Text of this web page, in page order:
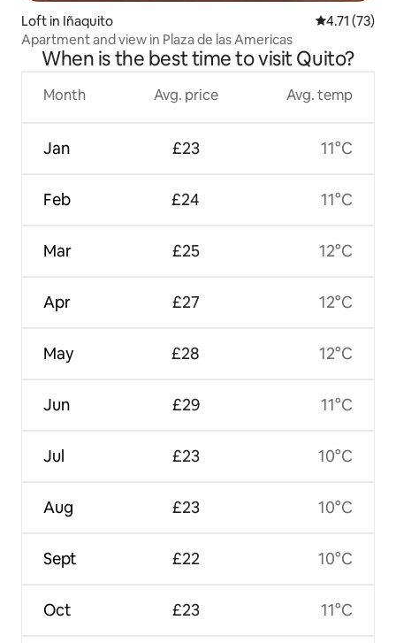
Loft in Iñaquito 4.71 out of 5
4.71 (73)
Apartment and view in Plaza de las Americas
When is the best time to visit Quito?
Month
Jan
Feb
Mar
Apr
May
Jun
Jul
Aug
Sept
Oct
Avg. price
£23
£24
£25
£27
£28
£29
£23
£23
£22
£23
Avg. temp
11°C
11°C
12°C
12°C
12°C
11°C
10°C
10°C
10°C
11°C